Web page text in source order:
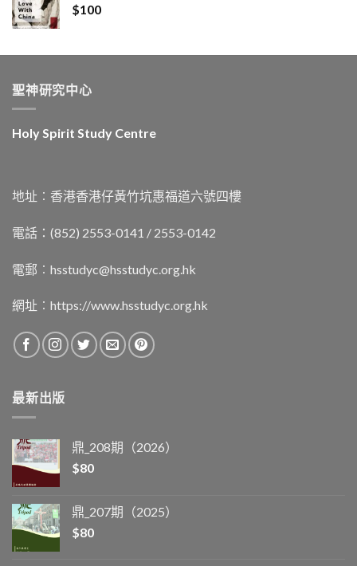
$100
聖神研究中心
Holy Spirit Study Centre
地址︰香港香港仔黃竹坑惠福道六號四樓
電話：(852) 2553-0141 / 2553-0142
電郵︰ hsstudyc@hsstudyc.org.hk
網址︰ https://www.hsstudyc.org.hk
最新出版
鼎_208期（2026）
$80
鼎_207期（2025）
$80